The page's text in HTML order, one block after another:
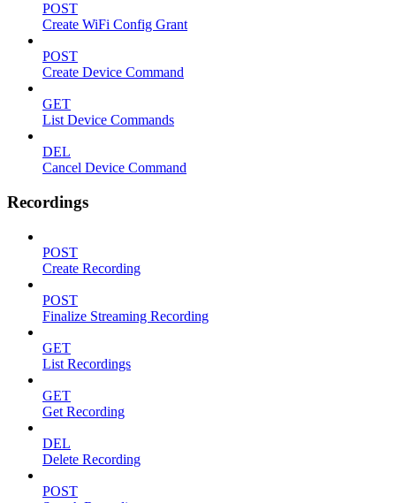
POST
Create WiFi Config Grant
POST
Create Device Command
GET
List Device Commands
DEL
Cancel Device Command
Recordings
POST
Create Recording
POST
Finalize Streaming Recording
GET
List Recordings
GET
Get Recording
DEL
Delete Recording
POST